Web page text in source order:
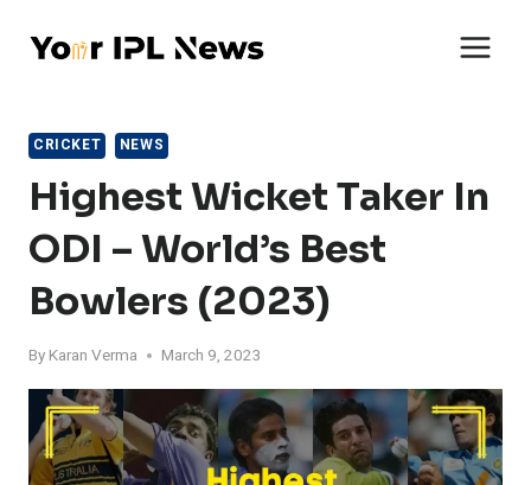
CRICKET NEWS
Highest Wicket Taker In
ODI – World’s Best
Bowlers (2023)
By Karan Verma March 9, 2023